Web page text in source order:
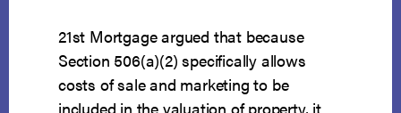
21st Mortgage argued that because
Section 506(a)(2) specifically allows
costs of sale and marketing to be
included in the valuation of property, it